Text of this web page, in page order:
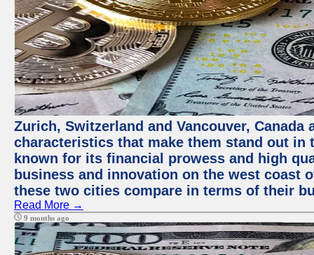
Zurich, Switzerland and Vancouver,
characteristics that make them stand out
known for its financial prowess and high
business and innovation on the west coast
these two cities compare in terms of their
Read More →
9 months ago